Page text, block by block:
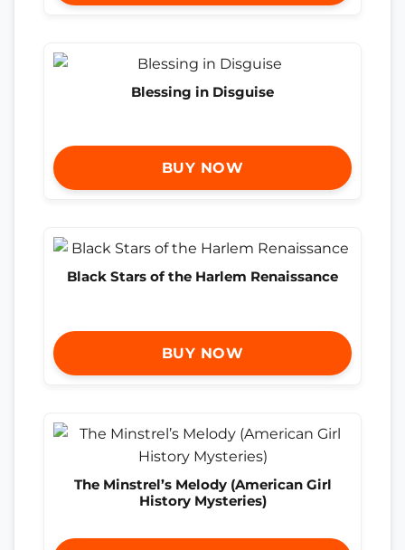
Blessing in Disguise
BUY NOW
Black Stars of the Harlem Renaissance
BUY NOW
The Minstrel’s Melody (American Girl
History Mysteries)